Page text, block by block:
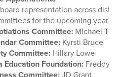
representation across
for the upcoming year:
Committee:Michael
Committee:Kyrsti Bruce
Committee:Hillary Lowe
Education Foundation:Freddy
Committee:JD Grant